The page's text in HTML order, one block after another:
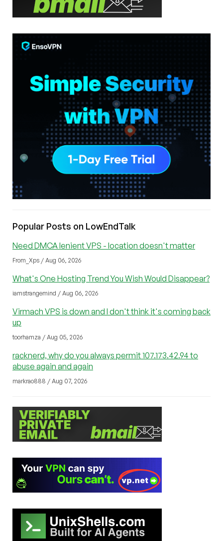
Popular Posts on LowEndTalk
Need DMCA lenient VPS - location doesn't matter
From_Xps / Aug 06, 2026
What's One Hosting Trend You Wish Would Disappear?
iamstrangemind / Aug 06, 2026
Virmach VPS is down and I don't think it's coming back
up
toorhamza / Aug 05, 2026
racknerd, why do you always permit 107.173.42.94 to
abuse again and again
markrao888 / Aug 07, 2026